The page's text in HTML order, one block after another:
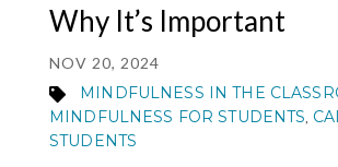
Why It’s Important
NOV 20, 2024
MINDFULNESS IN THE
MINDFULNESS FOR STUDENTS,
STUDENTS